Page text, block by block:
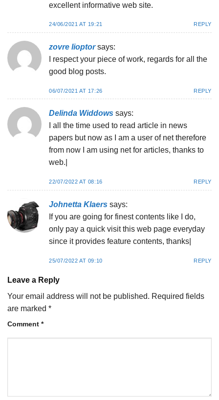
excellent informative web site.
24/06/2021 AT 19:21 REPLY
zovre lioptor says:
I respect your piece of work, regards for all the
good blog posts.
06/07/2021 AT 17:26 REPLY
Delinda Widdows says:
I all the time used to read article in news
papers but now as I am a user of net therefore
from now I am using net for articles, thanks to
web.|
22/07/2022 AT 08:16 REPLY
Johnetta Klaers says:
If you are going for finest contents like I do,
only pay a quick visit this web page everyday
since it provides feature contents, thanks|
25/07/2022 AT 09:10 REPLY
Leave a Reply
Your email address will not be published. Required fields
are marked *
Comment *